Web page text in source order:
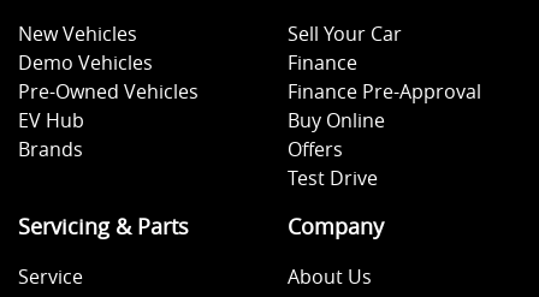
New Vehicles
Demo Vehicles
Pre-Owned Vehicles
EV Hub
Brands
Sell Your Car
Finance
Finance Pre-Approval
Buy Online
Offers
Test Drive
Servicing & Parts
Service
Company
About Us